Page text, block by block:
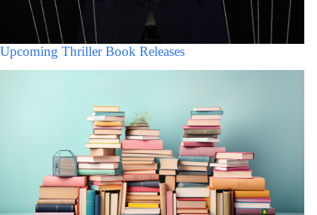
Upcoming Thriller Book Releases